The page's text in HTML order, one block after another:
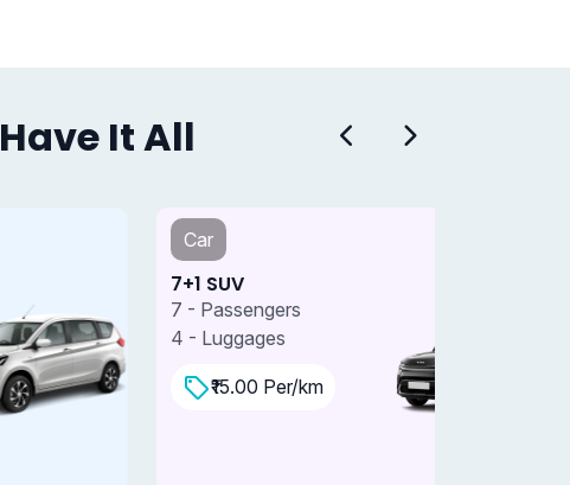
It All
7 - Passengers
4 - Luggages
₹15.00 Per/km